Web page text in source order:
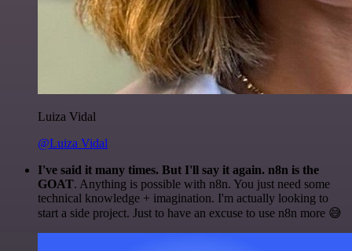
Luiza Vidal
@Luiza Vidal
I've said it many times. But I'll say it again. n8n is the
GOAT. Anything is possible with n8n. You just need some
technical knowledge + imagination. I'm actually looking to
start a side project. Just to have an excuse to use n8n more 😅